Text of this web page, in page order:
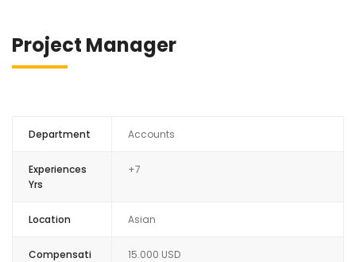
Project Manager
Department Accounts
Experiences
Yrs
+7
Location Asian
Compensati
15.000 USD